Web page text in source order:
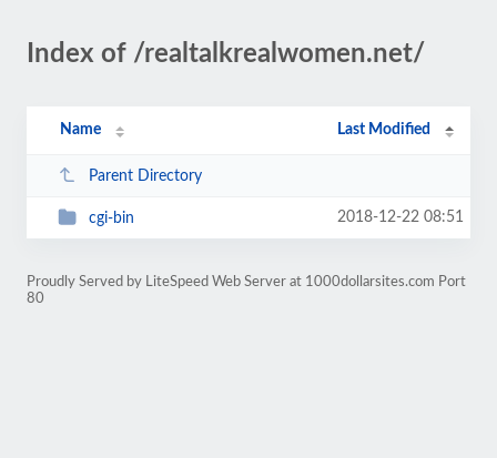
Index of /realtalkrealwomen.net/
Name Last Modified
Parent Directory
cgi-bin 2018-12-22 08:51
Proudly Served by LiteSpeed Web Server at 1000dollarsites.com Port
80